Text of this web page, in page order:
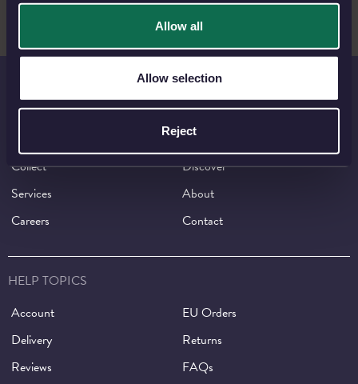
Allow all
Allow selection
Reject
THE ROYAL MINT
Invest
Collect
Discover
Services
About
Careers
Contact
HELP TOPICS
Account
EU Orders
Delivery
Returns
Reviews
FAQs